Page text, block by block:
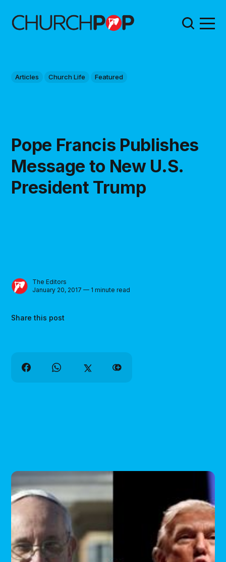
Articles Church Life Featured
Pope Francis Publishes
Message to New U.S.
President Trump
The Editors
January 20, 2017 — 1 minute read
Share this post